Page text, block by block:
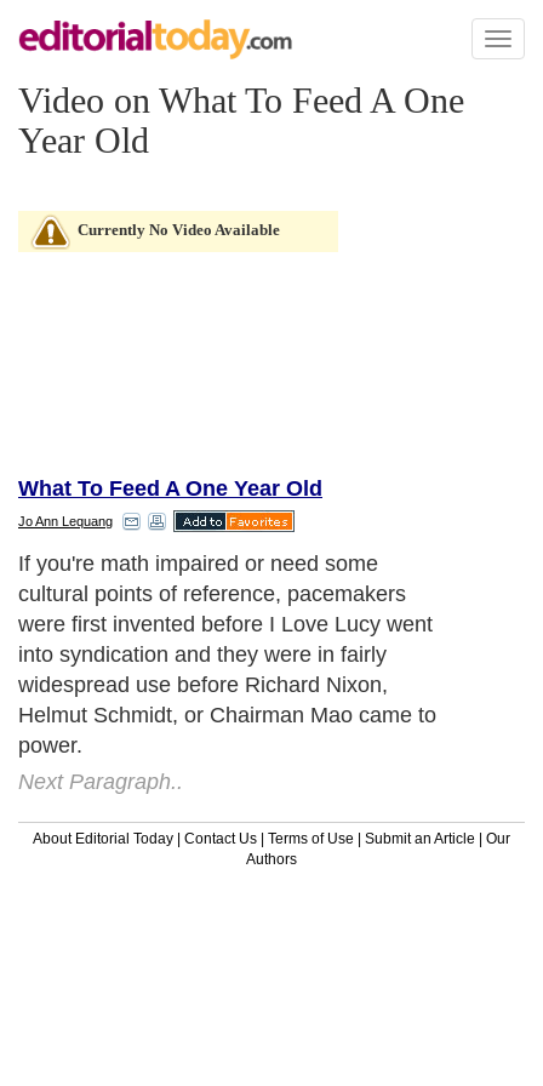
Toggle
Video on What To Feed A One
Year Old
Currently No Video Available
What To Feed A One Year Old
Jo Ann Lequang
If you're math impaired or need some
cultural points of reference, pacemakers
were first invented before I Love Lucy went
into syndication and they were in fairly
widespread use before Richard Nixon,
Helmut Schmidt, or Chairman Mao came to
power.
Next Paragraph..
About Editorial Today | Contact Us | Terms of Use | Submit an Article | Our
Authors